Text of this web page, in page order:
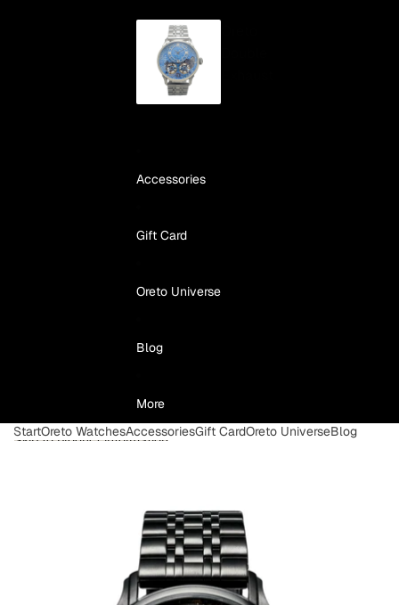
Accessories
Gift Card
Oreto Universe
Blog
More
StartOreto WatchesAccessoriesGift CardOreto UniverseBlog
Skip to product information